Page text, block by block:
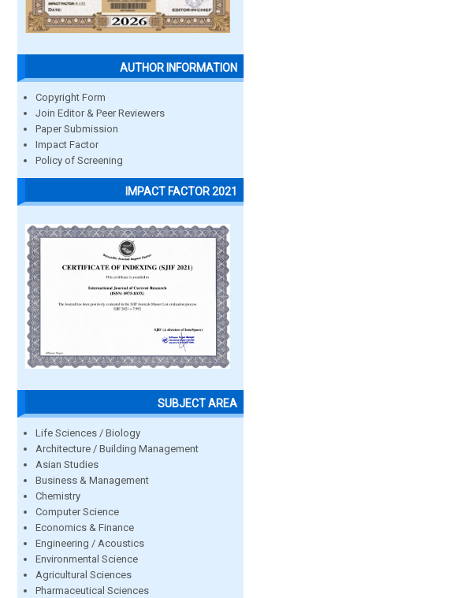
AUTHOR INFORMATION
Copyright Form
Join Editor & Peer Reviewers
Paper Submission
Impact Factor
Policy of Screening
IMPACT FACTOR 2021
SUBJECT AREA
Life Sciences / Biology
Architecture / Building Management
Asian Studies
Business & Management
Chemistry
Computer Science
Economics & Finance
Engineering / Acoustics
Environmental Science
Agricultural Sciences
Pharmaceutical Sciences